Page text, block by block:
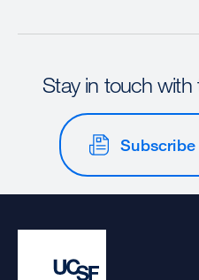
Stay in touch